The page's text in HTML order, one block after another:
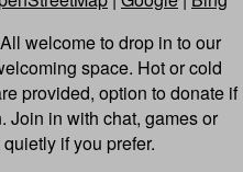
All welcome to drop in to our
space. Hot or cold
provided, option to donate if
Join in with chat, games or
if you prefer.